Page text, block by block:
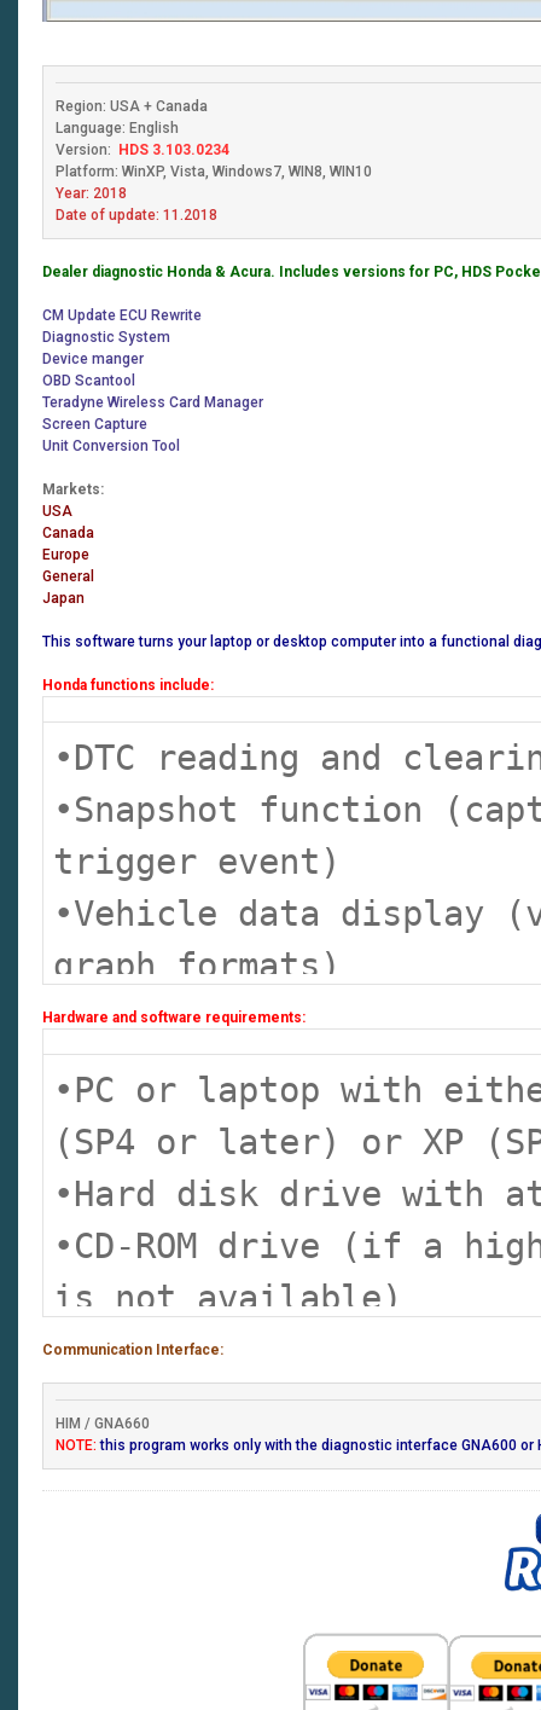
Region: USA + Canada
Language: English
Version: HDS 3.103.0234
Platform: WinXP, Vista, Windows7, WIN8, WIN10
Year: 2018
Date of update: 11.2018
Dealer diagnostic Honda & Acura. Includes versions for PC, HDS
CM Update ECU Rewrite
Diagnostic System
Device manger
OBD Scantool
Teradyne Wireless Card Manager
Screen Capture
Unit Conversion Tool
Markets:
USA
Canada
Europe
General
Japan
This software turns your laptop or desktop computer into a functional
Honda functions include:
•DTC reading and
•Snapshot function
trigger event)
•Vehicle data display
graph formats)
•DLC locator diagrams
•Data list display
parameters)
•Onboard tutorial
•Generic scan tool
Honda/Acura vehicles
only)
•Control module update
Pocket Tester only)
Hardware and software requirements:
•PC or laptop with
(SP4 or later) or XP
•Hard disk drive with
•CD-ROM drive (if a
is not available)
•Type II PC card drive
•RS232 port required to
version software only)
•Monitor capable of
(1024 x 768
Communication Interface:
HIM / GNA660
NOTE: this program works only with the diagnostic interface GNA600 or